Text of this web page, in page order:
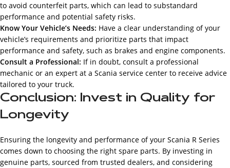
to avoid counterfeit parts, which can lead to substandard
performance and potential safety risks.
Know Your Vehicle’s Needs: Have a clear understanding of your
vehicle’s requirements and prioritize parts that impact
performance and safety, such as brakes and engine components.
Consult a Professional: If in doubt, consult a professional
mechanic or an expert at a Scania service center to receive advice
tailored to your truck.
Conclusion: Invest in Quality for
Longevity
Ensuring the longevity and performance of your Scania R Series
comes down to choosing the right spare parts. By investing in
genuine parts, sourced from trusted dealers, and considering